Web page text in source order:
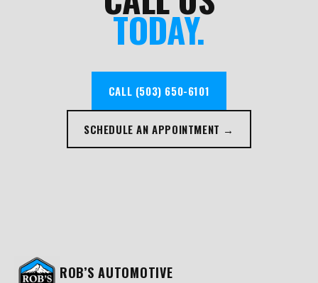
TODAY.
CALL (503) 650-6101
SCHEDULE AN APPOINTMENT →
ROB’S AUTOMOTIVE